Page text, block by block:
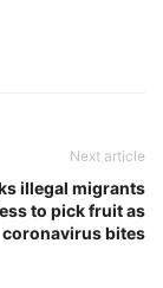
Next article
illegal migrants
to pick fruit as
coronavirus bites